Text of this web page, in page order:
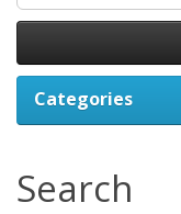
Categories
Search